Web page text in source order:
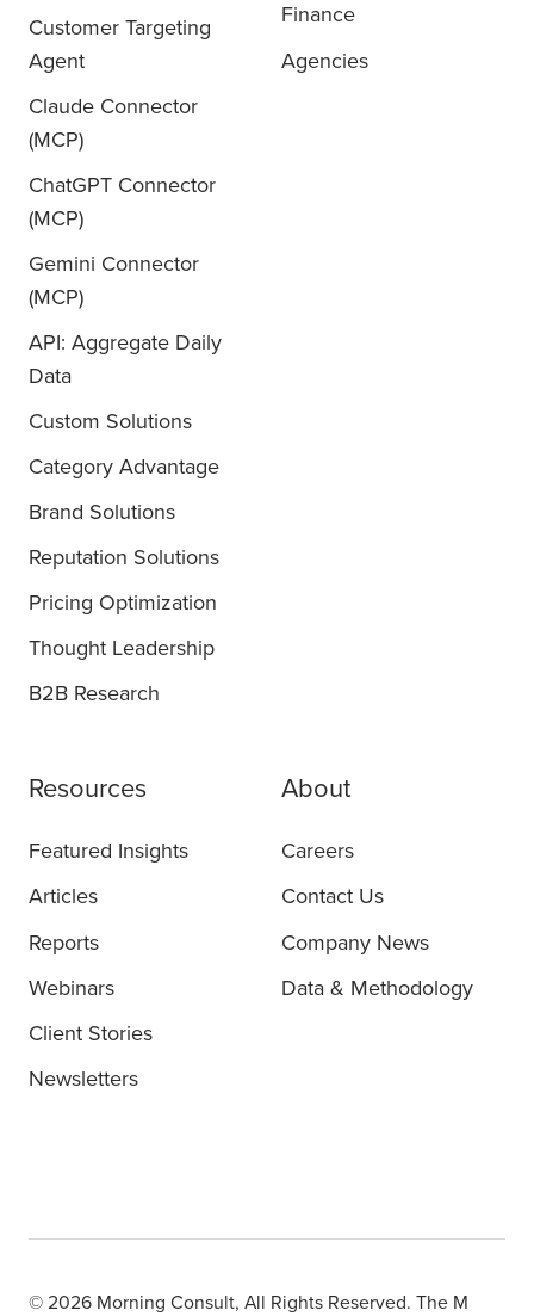
Customer Targeting
Agent
Claude Connector
(MCP)
ChatGPT Connector
(MCP)
Gemini Connector
(MCP)
API: Aggregate Daily
Data
Custom Solutions
Category Advantage
Brand Solutions
Reputation Solutions
Pricing Optimization
Thought Leadership
B2B Research
Finance
Agencies
Resources
Featured Insights
Articles
Reports
Webinars
Client Stories
Newsletters
About
Careers
Contact Us
Company News
Data & Methodology
© 2026 Morning Consult, All Rights Reserved. The M